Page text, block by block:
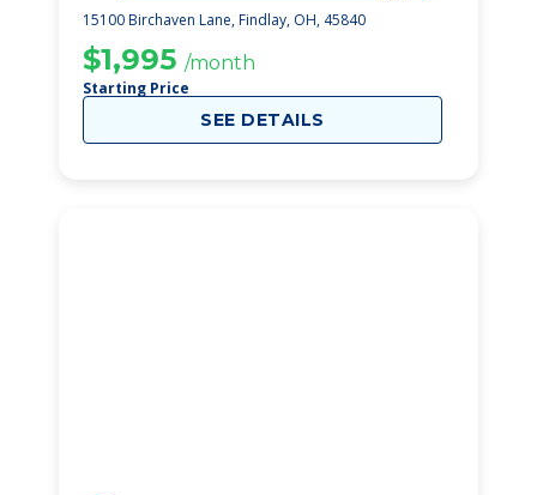
15100 Birchaven Lane, Findlay, OH, 45840
$1,995 /month
Starting Price
SEE DETAILS